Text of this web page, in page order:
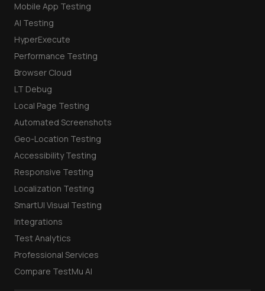
Mobile App Testing
AI Testing
HyperExecute
Performance Testing
Browser Cloud
LT Debug
Local Page Testing
Automated Screenshots
Geo-Location Testing
Accessibility Testing
Responsive Testing
Localization Testing
SmartUI Visual Testing
Integrations
Test Analytics
Professional Services
Compare TestMu AI